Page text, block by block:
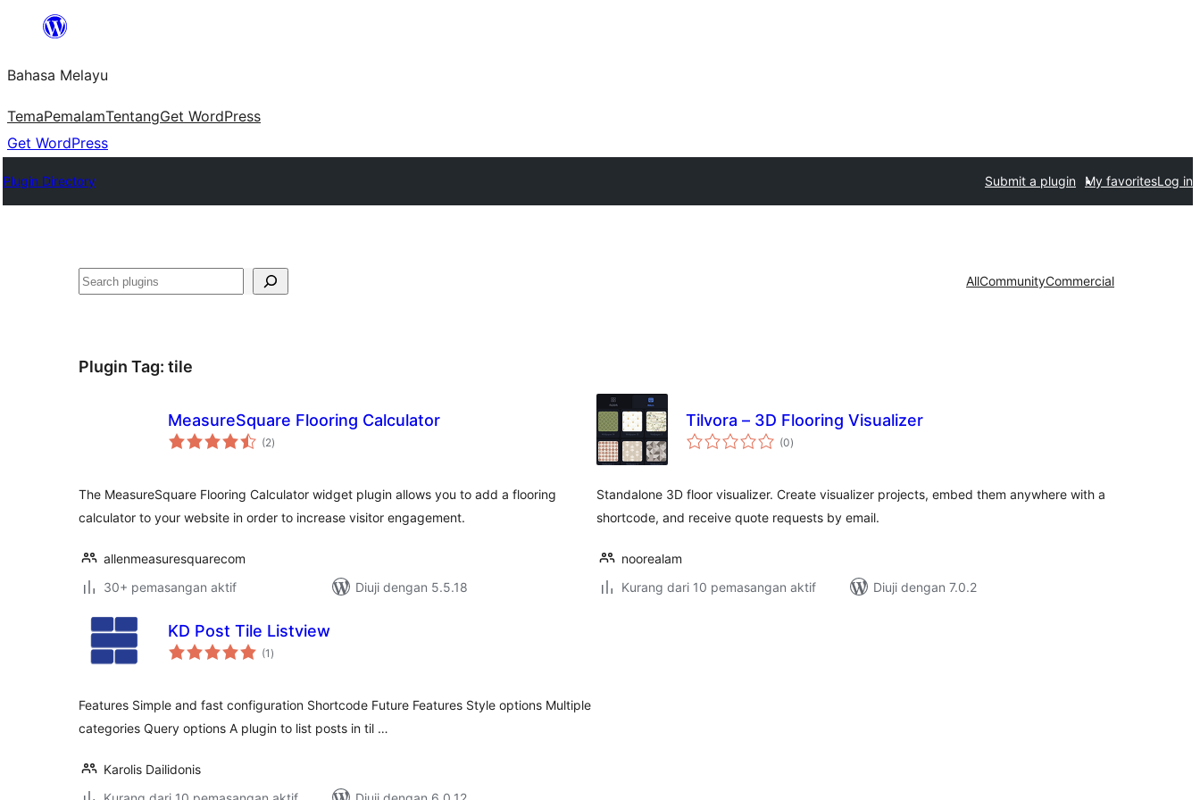
Langkau
kandungan
Bahasa Melayu
TemaPemalamTentangGet WordPress
Get WordPress
Plugin Directory Submit a plugin My favoritesLog in
Cari AllCommunityCommercial
Plugin Tag: tile
MeasureSquare Flooring Calculator
(2jumlah
taraf
)
The MeasureSquare Flooring Calculator widget plugin allows you to add a flooring
calculator to your website in order to increase visitor engagement.
allenmeasuresquarecom
30+ pemasangan aktif
Diuji dengan 5.5.18
Tilvora – 3D Flooring Visualizer
(0jumlah
taraf
)
Standalone 3D floor visualizer. Create visualizer projects, embed them anywhere with a
shortcode, and receive quote requests by email.
noorealam
Kurang dari 10 pemasangan aktif
Diuji dengan 7.0.2
KD Post Tile Listview
(1 jumlah
taraf
)
Features Simple and fast configuration Shortcode Future Features Style options Multiple
categories Query options A plugin to list posts in til …
Karolis Dailidonis